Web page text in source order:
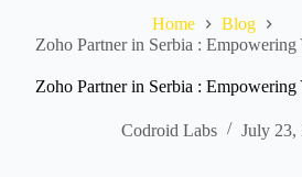
Home
Blog
Zoho Partner in Serbia : Empowering
Zoho Partner in Serbia : Empowering
Codroid Labs July 23,